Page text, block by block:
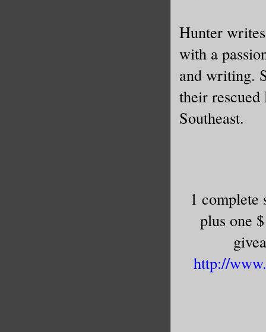
Hunter
with a
and writing.
their
Southeast.
1
plus one
http://